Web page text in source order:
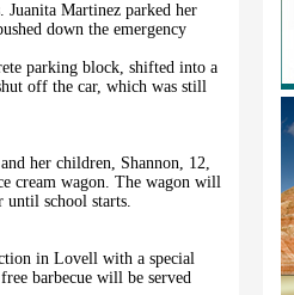
Martinez parked her
down the emergency
parking block, shifted into a
off the car, which was still
her children, Shannon, 12,
cream wagon. The wagon will
until school starts.
in Lovell with a special
barbecue will be served